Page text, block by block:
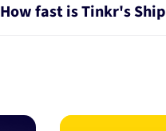
How fast is Tinkr's